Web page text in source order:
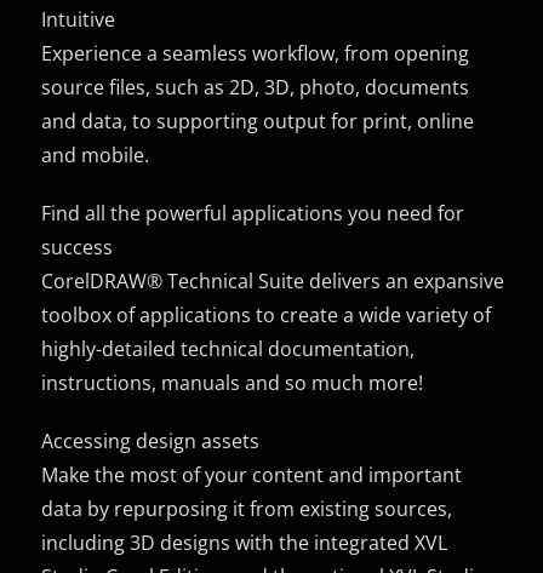
Intuitive
Experience a seamless workflow, from opening
source files, such as 2D, 3D, photo, documents
and data, to supporting output for print, online
and mobile.
Find all the powerful applications you need for
success
CorelDRAW® Technical Suite delivers an expansive
toolbox of applications to create a wide variety of
highly-detailed technical documentation,
instructions, manuals and so much more!
Accessing design assets
Make the most of your content and important
data by repurposing it from existing sources,
including 3D designs with the integrated XVL